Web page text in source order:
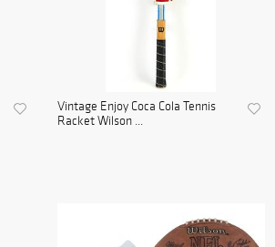
Vintage Enjoy Coca Cola Tennis
Racket Wilson ...